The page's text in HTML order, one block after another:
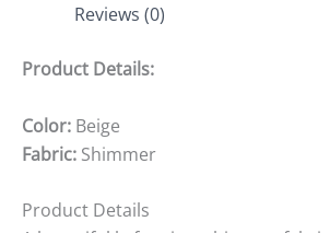
Reviews (0)
Product Details:
Color: Beige
Fabric: Shimmer
Product Details